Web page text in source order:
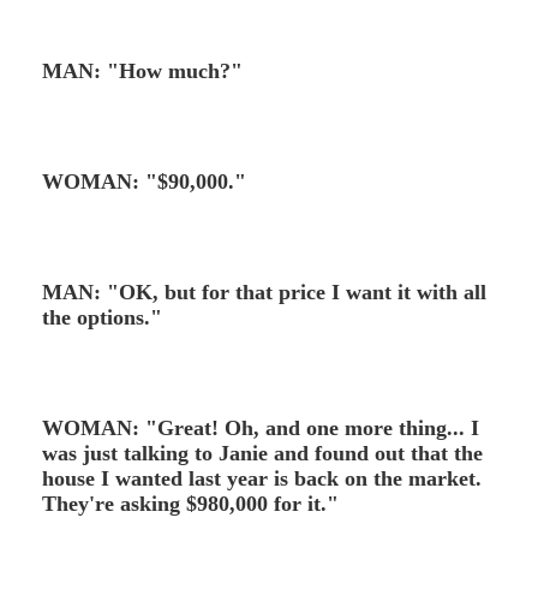
MAN: "How much?"
WOMAN: "$90,000."
MAN: "OK, but for that price I want it with all
the options."
WOMAN: "Great! Oh, and one more thing... I
was just talking to Janie and found out that the
house I wanted last year is back on the market.
They're asking $980,000 for it."